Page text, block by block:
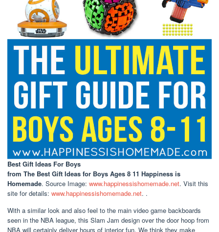
Best Gift Ideas For Boys
from The Best Gift Ideas for Boys Ages 8 11 Happiness is
Homemade. Source Image: www.happinessishomemade.net. Visit this
site for details: www.happinessishomemade.net. .
With a similar look and also feel to the main video game backboards
seen in the NBA league, this Slam Jam design over the door hoop from
NBA will certainly deliver hours of interior fun. We think they make